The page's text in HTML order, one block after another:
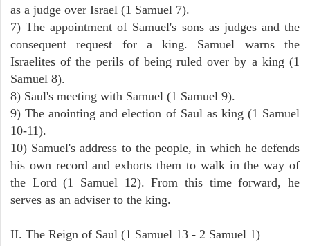
as a judge over Israel (1 Samuel 7).
7) The appointment of Samuel's sons as judges and the
consequent request for a king. Samuel warns the
Israelites of the perils of being ruled over by a king (1
Samuel 8).
8) Saul's meeting with Samuel (1 Samuel 9).
9) The anointing and election of Saul as king (1 Samuel
10-11).
10) Samuel's address to the people, in which he defends
his own record and exhorts them to walk in the way of
the Lord (1 Samuel 12). From this time forward, he
serves as an adviser to the king.
II. The Reign of Saul (1 Samuel 13 - 2 Samuel 1)